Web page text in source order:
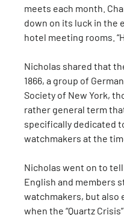
meets each month.
down on its luck in the
hotel meeting rooms.
Nicholas shared that
1866, a group of
Society of New York,
rather general term
specifically dedicated
watchmakers at the
Nicholas went on to
English and members
watchmakers, but also
when the “Quartz